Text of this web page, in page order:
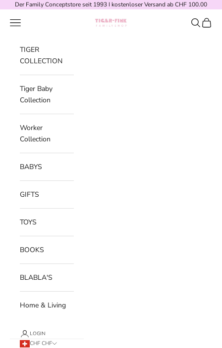
Skip to content
Der Family Conceptstore seit 1993 I kostenloser Versand ab CHF 100.00
Tiger-Fink
Navigation menu Search
Cart
TIGER
COLLECTION
Tiger Baby
Collection
Worker
Collection
BABYS
GIFTS
TOYS
BOOKS
BLABLA'S
Home & Living
LOGIN
CHF CHF